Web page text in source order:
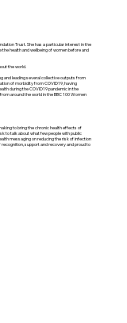
Trust. She has a particular interest in the
health and wellbeing of women before and
the world.
and leading several collective outputs from
of morbidity from COVID19, having
during the COVID19 pandemic in the
around the world in the BBC 100 Women
to bring the chronic health effects of
to talk about what few people with public
messaging on reducing the risk of infection
recognition, support and recovery and proud to